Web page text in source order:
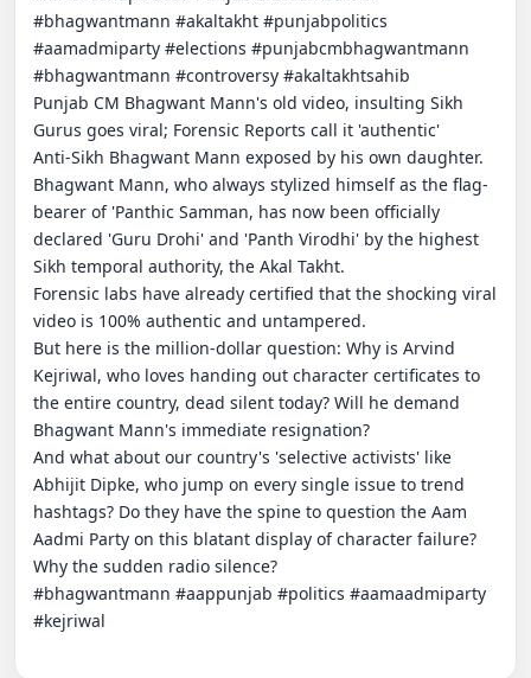
#bhagwantmann #akaltakht #punjabpolitics
#aamadmiparty #elections #punjabcmbhagwantmann
#bhagwantmann #controversy #akaltakhtsahib
Punjab CM Bhagwant Mann's old video, insulting Sikh
Gurus goes viral; Forensic Reports call it 'authentic'
Anti-Sikh Bhagwant Mann exposed by his own daughter.
Bhagwant Mann, who always stylized himself as the flag-
bearer of 'Panthic Samman, has now been officially
declared 'Guru Drohi' and 'Panth Virodhi' by the highest
Sikh temporal authority, the Akal Takht.
Forensic labs have already certified that the shocking viral
video is 100% authentic and untampered.
But here is the million-dollar question: Why is Arvind
Kejriwal, who loves handing out character certificates to
the entire country, dead silent today? Will he demand
Bhagwant Mann's immediate resignation?
And what about our country's 'selective activists' like
Abhijit Dipke, who jump on every single issue to trend
hashtags? Do they have the spine to question the Aam
Aadmi Party on this blatant display of character failure?
Why the sudden radio silence?
#bhagwantmann #aappunjab #politics #aamaadmiparty
#kejriwal